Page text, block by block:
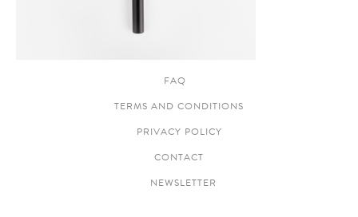
FAQ
TERMS AND CONDITIONS
PRIVACY POLICY
CONTACT
NEWSLETTER